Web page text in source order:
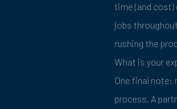
time (and cost)
jobs
rushing the
What is your
One final note:
process. A